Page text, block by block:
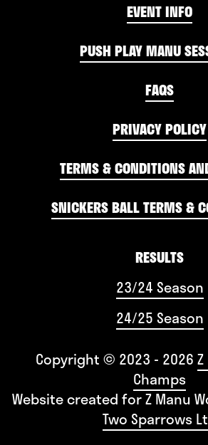
EVENT INFO
PUSH PLAY MANU
FAQS
PRIVACY POLICY
TERMS & CONDITIONS
SNICKERS BALL TERMS &
RESULTS
23/24 Season
24/25 Season
Copyright © 2023 - 2026
Champs
Website created forZ Manu
Two Sparrows